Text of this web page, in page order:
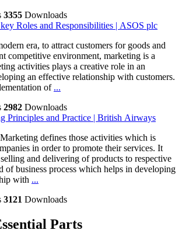
3355 Downloads
Roles and Responsibilities | ASOS plc
era, to attract customers for goods and
competitive environment, marketing is a
activities plays a creative role in an
an effective relationship with customers.
of ...
2982 Downloads
Principles and Practice | British Airways
defines those activities which is
in order to promote their services. It
and delivering of products to respective
of business process which helps in developing
with ...
3121 Downloads
Parts